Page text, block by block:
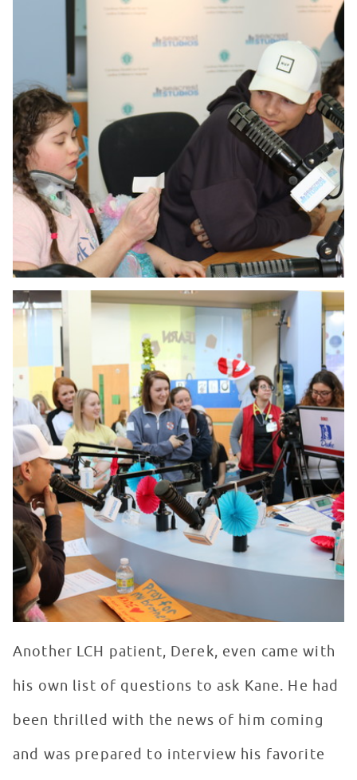
Another LCH patient, Derek, even came with
his own list of questions to ask Kane. He had
been thrilled with the news of him coming
and was prepared to interview his favorite